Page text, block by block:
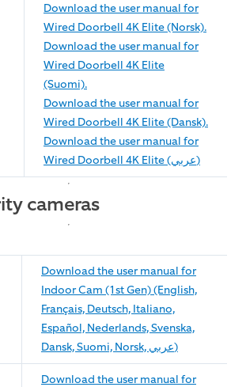
Download the user manual for
Wired Doorbell 4K Elite (Norsk).
Download the user manual for
Wired Doorbell 4K Elite
(Suomi).
Download the user manual for
Wired Doorbell 4K Elite (Dansk).
Download the user manual for
Wired Doorbell 4K Elite (عربي)
cameras
Download the user manual for
Indoor Cam (1st Gen) (English,
Français, Deutsch, Italiano,
Español, Nederlands, Svenska,
Dansk, Suomi, Norsk, عربي)
Download the user manual for